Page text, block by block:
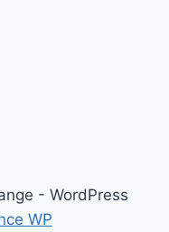
- WordPress
WP